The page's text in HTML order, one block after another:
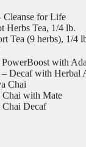
Cleanse for Life
Herbs Tea, 1/4 lb.
Tea (9 herbs), 1/4
with
Decaf with Herbal
Chai
Chai with Mate
Chai Decaf